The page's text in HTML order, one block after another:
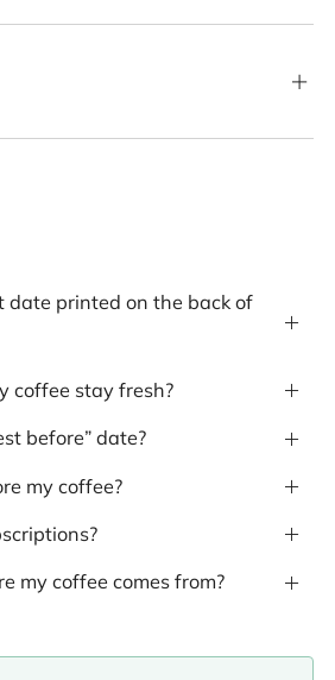
date printed on the back of
coffee stay fresh?
before” date?
my coffee?
my coffee comes from?